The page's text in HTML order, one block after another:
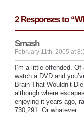
2 Responses to
Smash
February 11th, 2005 at
I’m a little offended.
watch a DVD and
Brain That Wouldn’t
although where
enjoying it years ago,
730,291. Or whatever.